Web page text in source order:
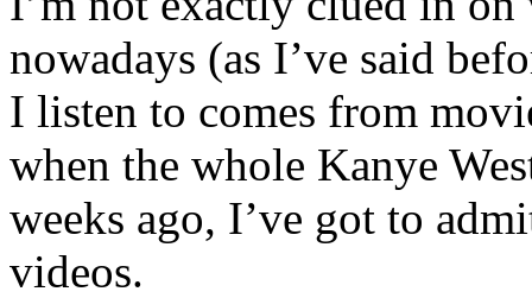
nowadays (as I’ve said
I listen to comes from
when the whole Kanye
weeks ago, I’ve got to
videos.